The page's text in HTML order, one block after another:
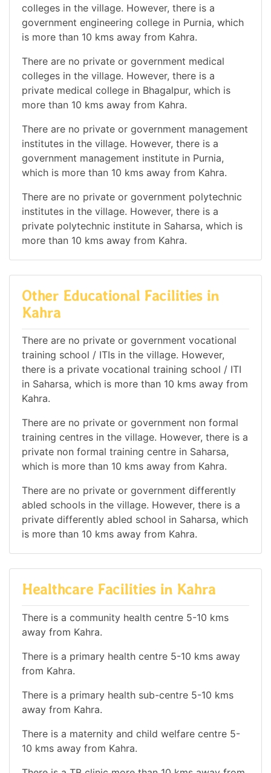
colleges in the village. However, there is a
government engineering college in Purnia, which
is more than 10 kms away from Kahra.
There are no private or government medical
colleges in the village. However, there is a
private medical college in Bhagalpur, which is
more than 10 kms away from Kahra.
There are no private or government management
institutes in the village. However, there is a
government management institute in Purnia,
which is more than 10 kms away from Kahra.
There are no private or government polytechnic
institutes in the village. However, there is a
private polytechnic institute in Saharsa, which is
more than 10 kms away from Kahra.
Other Educational Facilities in
Kahra
There are no private or government vocational
training school / ITIs in the village. However,
there is a private vocational training school / ITI
in Saharsa, which is more than 10 kms away from
Kahra.
There are no private or government non formal
training centres in the village. However, there is a
private non formal training centre in Saharsa,
which is more than 10 kms away from Kahra.
There are no private or government differently
abled schools in the village. However, there is a
private differently abled school in Saharsa, which
is more than 10 kms away from Kahra.
Healthcare Facilities in Kahra
There is a community health centre 5-10 kms
away from Kahra.
There is a primary health centre 5-10 kms away
from Kahra.
There is a primary health sub-centre 5-10 kms
away from Kahra.
There is a maternity and child welfare centre 5-
10 kms away from Kahra.